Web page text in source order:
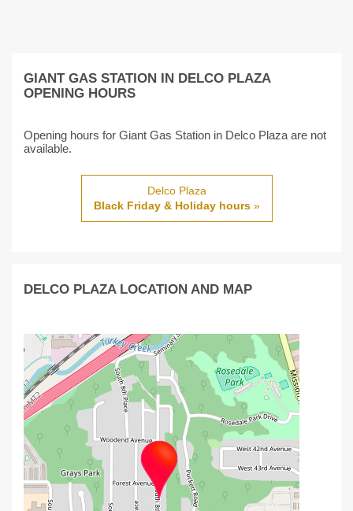
GIANT GAS STATION IN DELCO PLAZA
OPENING HOURS
Opening hours for Giant Gas Station in Delco Plaza are not
available.
Delco Plaza
Black Friday & Holiday hours»
DELCO PLAZA LOCATION AND MAP